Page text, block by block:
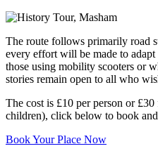
The route follows primarily road
every effort will be made to
those using mobility scooters or
stories remain open to all who
The cost is £10 per person or
children), click below to book
Book Your Place Now